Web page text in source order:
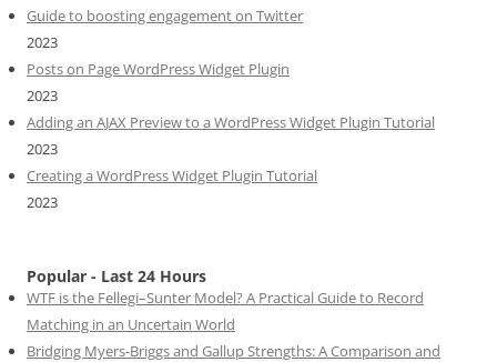
Guide to boosting engagement on Twitter
2023
Posts on Page WordPress Widget Plugin
2023
Adding an AJAX Preview to a WordPress Widget Plugin Tutorial
2023
Creating a WordPress Widget Plugin Tutorial
2023
Popular - Last 24 Hours
WTF is the Fellegi–Sunter Model? A Practical Guide to Record
Matching in an Uncertain World
Bridging Myers-Briggs and Gallup Strengths: A Comparison and